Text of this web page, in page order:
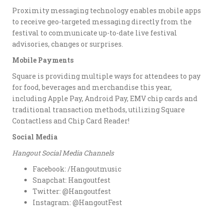
Proximity messaging technology enables mobile apps
to receive geo-targeted messaging directly from the
festival to communicate up-to-date live festival
advisories, changes or surprises.
Mobile Payments
Square is providing multiple ways for attendees to pay
for food, beverages and merchandise this year,
including Apple Pay, Android Pay, EMV chip cards and
traditional transaction methods, utilizing Square
Contactless and Chip Card Reader!
Social Media
Hangout Social Media Channels
Facebook: /Hangoutmusic
Snapchat: Hangoutfest
Twitter: @Hangoutfest
Instagram: @HangoutFest